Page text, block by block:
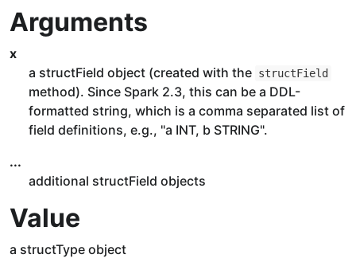
Arguments
x
a structField object (created with the structField
method). Since Spark 2.3, this can be a DDL-
formatted string, which is a comma separated list of
field definitions, e.g., "a INT, b STRING".
...
additional structField objects
Value
a structType object